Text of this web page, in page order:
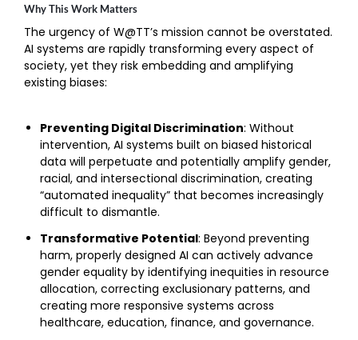
Why This Work Matters
The urgency of W@TT’s mission cannot be overstated.
AI systems are rapidly transforming every aspect of
society, yet they risk embedding and amplifying
existing biases:
Preventing Digital Discrimination: Without
intervention, AI systems built on biased historical
data will perpetuate and potentially amplify gender,
racial, and intersectional discrimination, creating
“automated inequality” that becomes increasingly
difficult to dismantle.
Transformative Potential: Beyond preventing
harm, properly designed AI can actively advance
gender equality by identifying inequities in resource
allocation, correcting exclusionary patterns, and
creating more responsive systems across
healthcare, education, finance, and governance.